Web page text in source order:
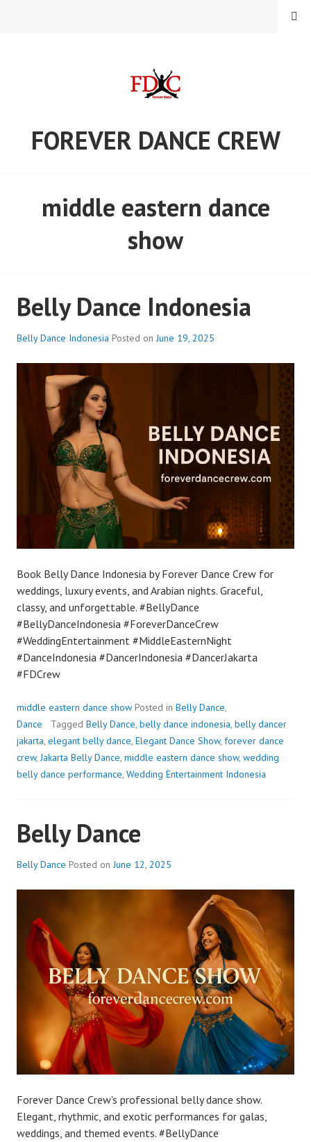
FOREVER DANCE CREW
MENU
middle eastern dance
show
Belly Dance Indonesia
Belly Dance Indonesia Posted onJune 19, 2025
Book Belly Dance Indonesia by Forever Dance Crew for
weddings, luxury events, and Arabian nights. Graceful,
classy, and unforgettable. #BellyDance
#BellyDanceIndonesia #ForeverDanceCrew
#WeddingEntertainment #MiddleEasternNight
#DanceIndonesia #DancerIndonesia #DancerJakarta
#FDCrew
middle eastern dance show Posted in Belly Dance,
Dance
Tagged Belly Dance, belly dance indonesia, belly dancer
jakarta, elegant belly dance, Elegant Dance Show, forever dance
crew,Jakarta Belly Dance, middle eastern dance show, wedding
belly dance performance, Wedding Entertainment Indonesia
Belly Dance
Belly Dance Posted onJune 12, 2025
Forever Dance Crew's professional belly dance show.
Elegant, rhythmic, and exotic performances for galas,
weddings, and themed events. #BellyDance